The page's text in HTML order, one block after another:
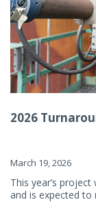
2026
March 19, 2026
This year’s
and is expected to